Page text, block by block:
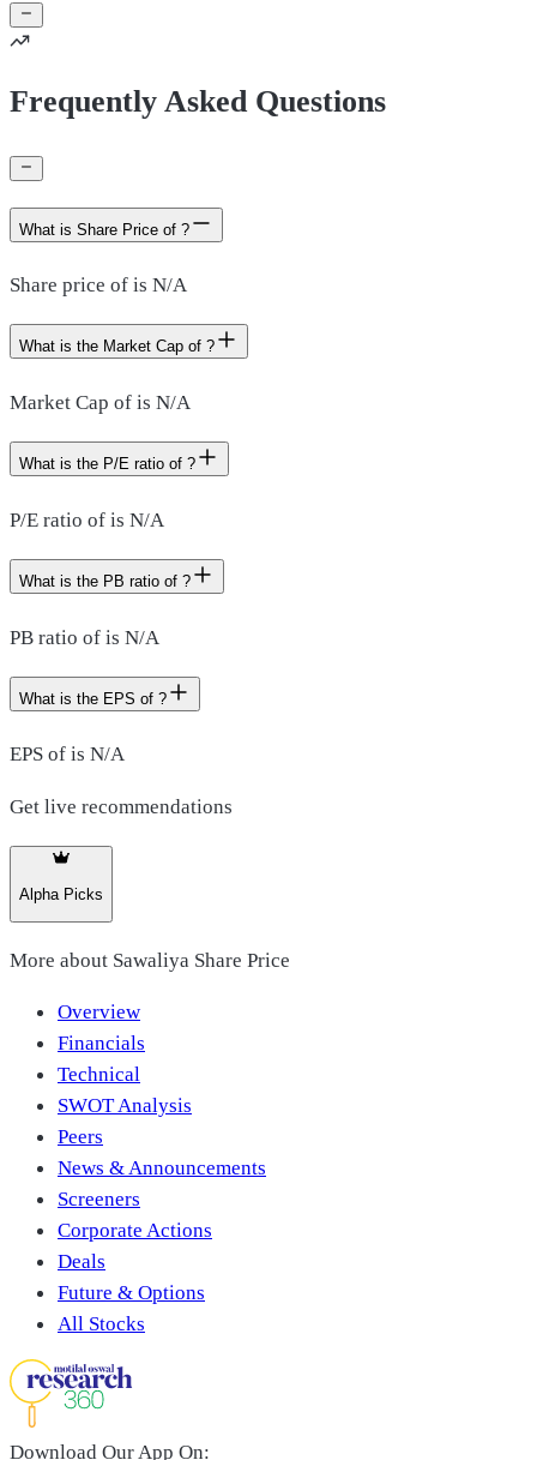
Frequently Asked Questions
What is Share Price of ?
Share price of is N/A
What is the Market Cap of ?
Market Cap of is N/A
What is the P/E ratio of ?
P/E ratio of is N/A
What is the PB ratio of ?
PB ratio of is N/A
What is the EPS of ?
EPS of is N/A
Get live recommendations
Alpha Picks
More about Sawaliya Share Price
Overview
Financials
Technical
SWOT Analysis
Peers
News & Announcements
Screeners
Corporate Actions
Deals
Future & Options
All Stocks
Download Our App On: